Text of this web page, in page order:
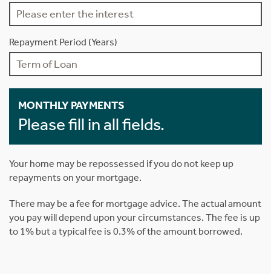
Repayment Period (Years)
MONTHLY PAYMENTS
Please fill in all fields.
Your home may be repossessed if you do not keep up
repayments on your mortgage.
There may be a fee for mortgage advice. The actual amount
you pay will depend upon your circumstances. The fee is up
to 1% but a typical fee is 0.3% of the amount borrowed.